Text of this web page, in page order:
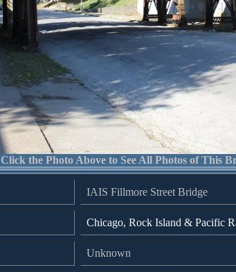
Click the Photo Above to See All Photos of This
IAIS Fillmore Street Bridge
Chicago, Rock Island & Pacific
Unknown